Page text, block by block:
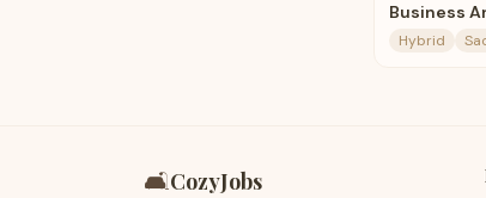
Business
Hybrid
🛋️CozyJobs